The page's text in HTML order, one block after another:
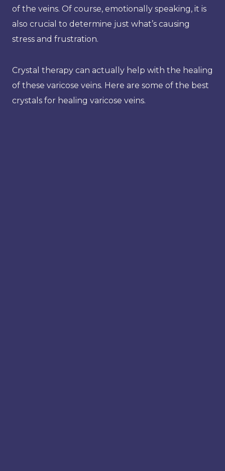
of the veins. Of course, emotionally speaking, it is
also crucial to determine just what’s causing
stress and frustration.
Crystal therapy can actually help with the healing
of these varicose veins. Here are some of the best
crystals for healing varicose veins.